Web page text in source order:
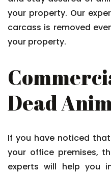
your property. Our
carcass is removed
your property.
Dead
If you have noticed
your office premises,
experts will help you